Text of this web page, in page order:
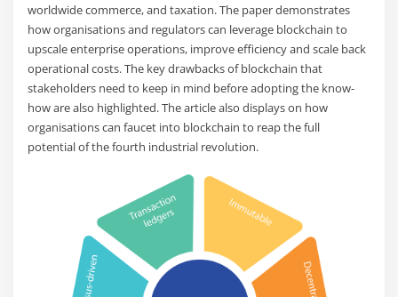
worldwide commerce, and taxation. The paper demonstrates
how organisations and regulators can leverage blockchain to
upscale enterprise operations, improve efficiency and scale back
operational costs. The key drawbacks of blockchain that
stakeholders need to keep in mind before adopting the know-
how are also highlighted. The article also displays on how
organisations can faucet into blockchain to reap the full
potential of the fourth industrial revolution.